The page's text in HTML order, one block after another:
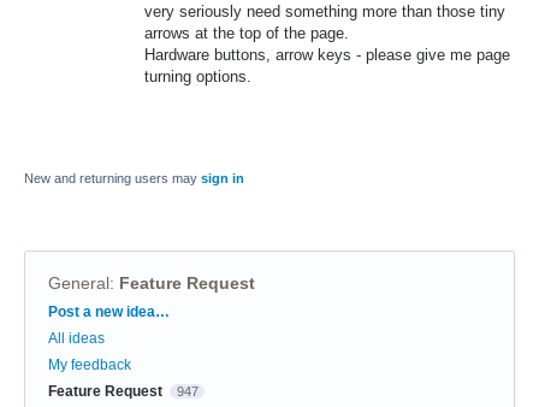
very seriously need something more than those tiny
arrows at the top of the page.
Hardware buttons, arrow keys - please give me page
turning options.
New and returning users may sign in
General: Feature Request
Categories
Post a new idea…
All ideas
My feedback
Feature Request
947